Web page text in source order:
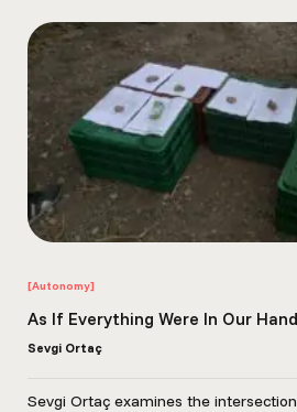
[Autonomy]
As If Everything Were In Our
Sevgi Ortaç
Sevgi Ortaç examines the